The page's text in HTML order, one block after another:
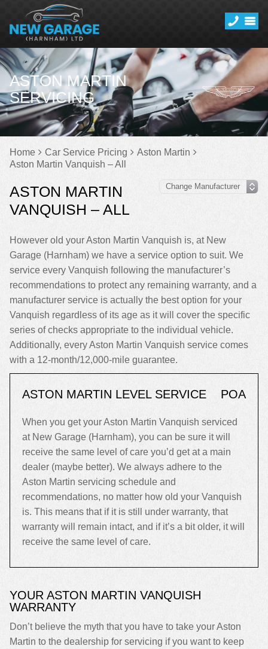
ASTON MARTIN
SERVICING
Home Car Service Pricing
Aston Martin
Aston Martin Vanquish – All
ASTON MARTIN
VANQUISH – ALL
However old your Aston Martin Vanquish is, at New
Garage (Harnham) we have a service option to suit. We
service every Vanquish following the manufacturer’s
recommendations to protect any remaining warranty, and a
manufacturer service is actually the best option for your
Vanquish regardless of its age as it will cover the specific
series of checks appropriate to the individual vehicle.
Additionally, every Aston Martin Vanquish service comes
with a 12-month/12,000-mile guarantee.
ASTON MARTIN LEVEL SERVICE POA
When you get your Aston Martin Vanquish serviced
at New Garage (Harnham), you can be sure it will
receive the same level of care you’d get at a main
dealer (maybe better). We always adhere to the
Aston Martin servicing schedule and
recommendations, no matter how old your Vanquish
is. This means that if it is still under warranty, that
warranty will remain intact, and if it’s a bit older, it will
receive the same level of care.
YOUR ASTON MARTIN VANQUISH
WARRANTY
Don’t believe the myth that you have to take your Aston
Martin to the dealership for servicing if you want to keep